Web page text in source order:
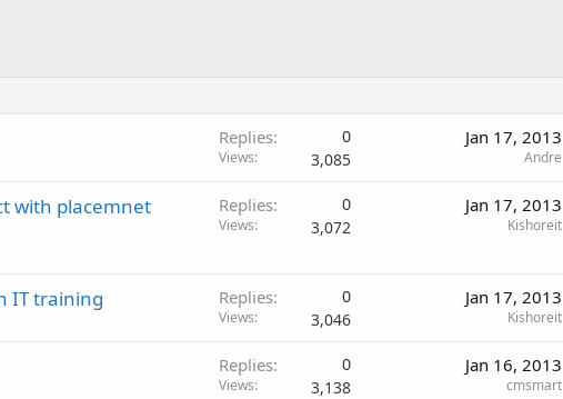
Replies 0
Views 3,085
Jan 17, 2013
Andre
with placemnet
Replies 0
Views 3,072
Jan 17, 2013
Kishoreit
IT training Replies 0
Views 3,046
Jan 17, 2013
Kishoreit
Replies 0
Views 3,138
Jan 16, 2013
cmsmart